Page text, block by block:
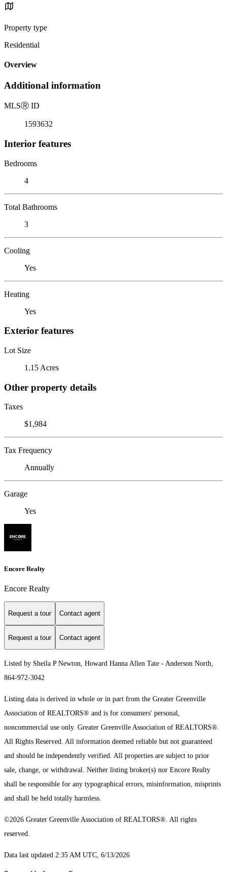
Property type
Residential
Overview
Additional information
MLSⓇ ID
1593632
Interior features
Bedrooms
4
Total Bathrooms
3
Cooling
Yes
Heating
Yes
Exterior features
Lot Size
1.15 Acres
Other property details
Taxes
$1,984
Tax Frequency
Annually
Garage
Yes
Encore Realty
Encore Realty
Request a tour Contact agent
Request a tour Contact agent
Listed by Sheila P Newton, Howard Hanna Allen Tate - Anderson North,
864-972-3042
Listing data is derived in whole or in part from the Greater Greenville
Association of REALTORS® and is for consumers' personal,
noncommercial use only. Greater Greenville Association of REALTORS®.
All Rights Reserved. All information deemed reliable but not guaranteed
and should be independently verified. All properties are subject to prior
sale, change, or withdrawal. Neither listing broker(s) nor Encore Realty
shall be responsible for any typographical errors, misinformation, misprints
and shall be held totally harmless.
©2026 Greater Greenville Association of REALTORS®. All rights
reserved.
Data last updated 2:35 AM UTC, 6/13/2026